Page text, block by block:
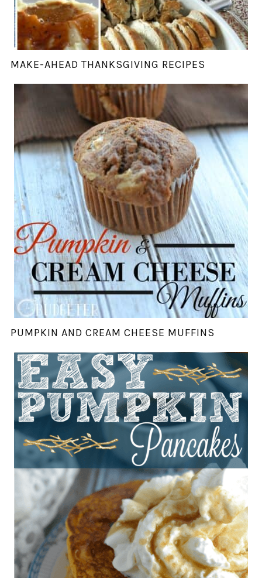
MAKE-AHEAD THANKSGIVING RECIPES
PUMPKIN AND CREAM CHEESE MUFFINS